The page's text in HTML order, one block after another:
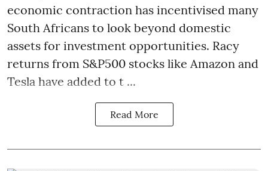
economic contraction has incentivised many
South Africans to look beyond domestic
assets for investment opportunities. Racy
returns from S&P500 stocks like Amazon and
Tesla have added to t ...
Read More